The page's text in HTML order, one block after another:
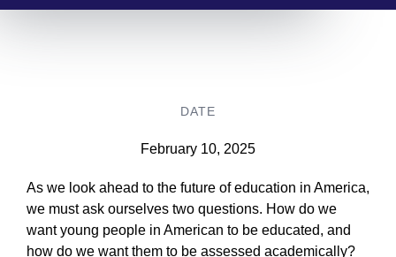
DATE
February 10, 2025
As we look ahead to the future of education in America,
we must ask ourselves two questions. How do we
want young people in American to be educated, and
how do we want them to be assessed academically?